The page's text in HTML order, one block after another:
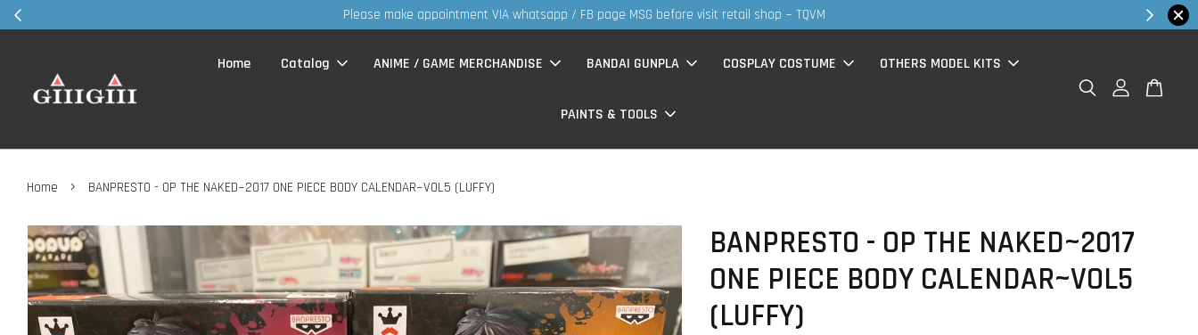
30MS products now having Rm200-Rm30 promo ( for walk in & website purchase ) Shop Now!
Home Catalog ANIME / GAME MERCHANDISE BANDAI GUNPLA COSPLAY COSTUME OTHERS MODEL KITS
PAINTS & TOOLS
Home › BANPRESTO - OP THE NAKED~2017 ONE PIECE BODY CALENDAR~VOL5 (LUFFY)
BANPRESTO - OP THE NAKED~2017
ONE PIECE BODY CALENDAR~VOL5
(LUFFY)